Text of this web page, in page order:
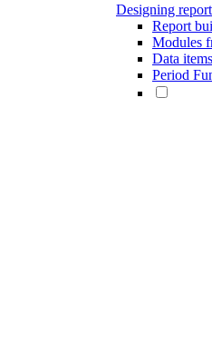
Designing
Report
Modules
Data items
Period